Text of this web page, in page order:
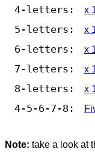
4-letters: x
5-letters: x
6-letters: x
7-letters: x
8-letters: x
4-5-6-7-8:
Note: take a look at